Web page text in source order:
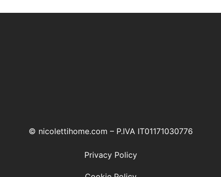
© nicolettihome.com – P.IVA IT01171030776
Privacy Policy